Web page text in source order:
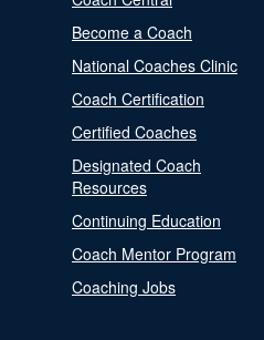
Become a Coach
National Coaches Clinic
Coach Certification
Certified Coaches
Designated Coach
Resources
Continuing Education
Coach Mentor Program
Coaching Jobs